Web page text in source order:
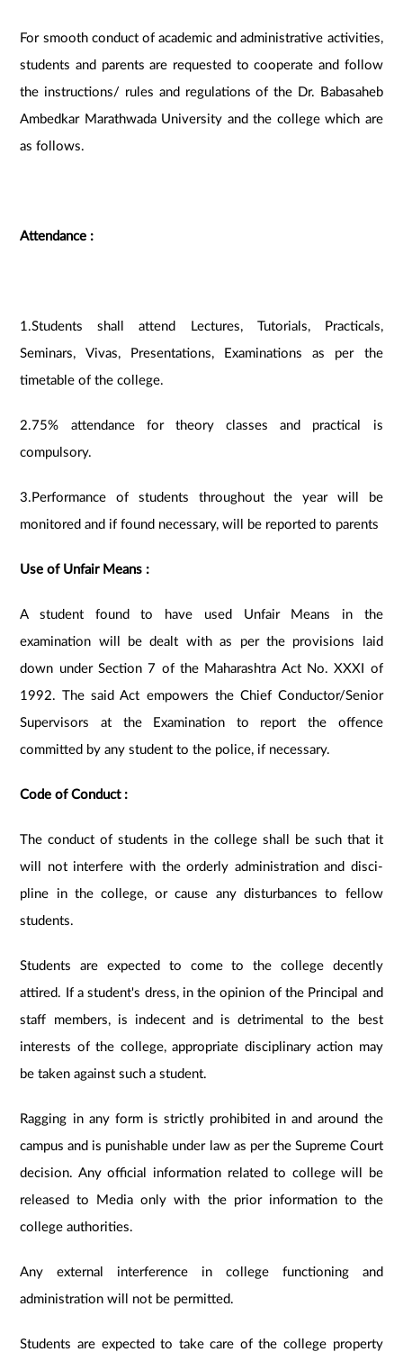
For smooth conduct of academic and administrative activities,
students and parents are requested to cooperate and follow
the instructions/ rules and regulations of the Dr. Babasaheb
Ambedkar Marathwada University and the college which are
as follows.
Attendance :
1.Students shall attend Lectures, Tutorials, Practicals,
Seminars, Vivas, Presentations, Examinations as per the
timetable of the college.
2.75% attendance for theory classes and practical is
compulsory.
3.Performance of students throughout the year will be
monitored and if found necessary, will be reported to parents
Use of Unfair Means :
A student found to have used Unfair Means in the
examination will be dealt with as per the provisions laid
down under Section 7 of the Maharashtra Act No. XXXI of
1992. The said Act empowers the Chief Conductor/Senior
Supervisors at the Examination to report the offence
committed by any student to the police, if necessary.
Code of Conduct :
The conduct of students in the college shall be such that it
will not interfere with the orderly administration and disci-
pline in the college, or cause any disturbances to fellow
students.
Students are expected to come to the college decently
attired. If a student's dress, in the opinion of the Principal and
staff members, is indecent and is detrimental to the best
interests of the college, appropriate disciplinary action may
be taken against such a student.
Ragging in any form is strictly prohibited in and around the
campus and is punishable under law as per the Supreme Court
decision. Any official information related to college will be
released to Media only with the prior information to the
college authorities.
Any external interference in college functioning and
administration will not be permitted.
Students are expected to take care of the college property